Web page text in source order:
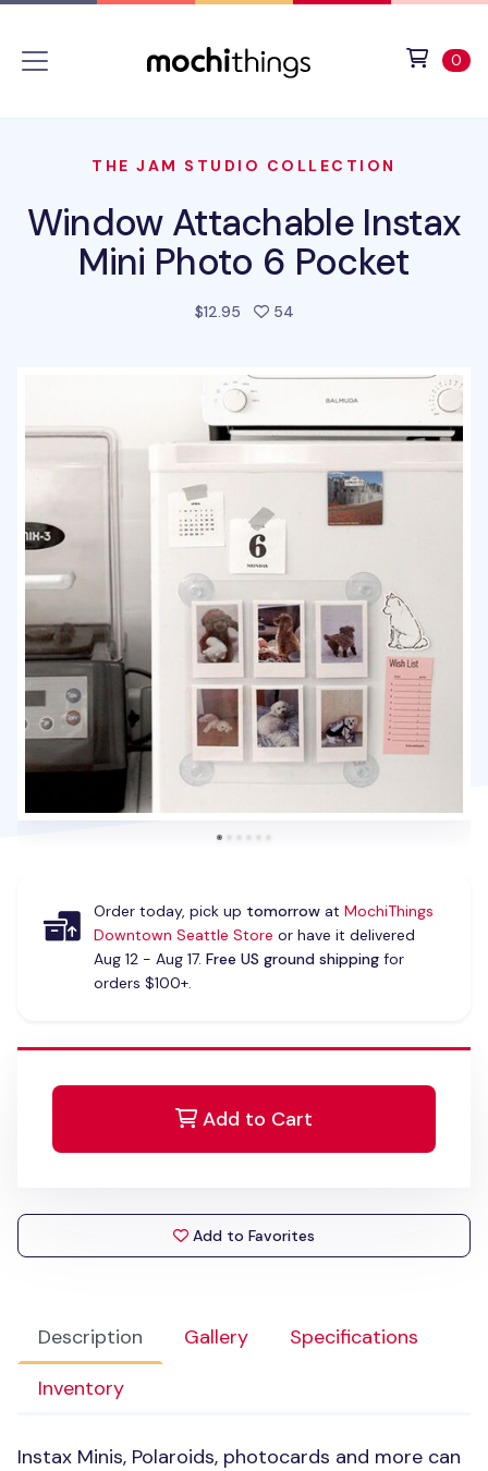
0
THE JAM STUDIO COLLECTION
Window Attachable Instax
Mini Photo 6 Pocket
$12.95 54people favorited this
Description Gallery
Specifications
Inventory
Instax Minis, Polaroids, photocards and more can
Order today, pick up tomorrowat MochiThings
Downtown Seattle Store or have it delivered
Aug 12 - Aug 17. Free US ground shippingfor
orders $100+.
Add to Cart
Add to Favorites